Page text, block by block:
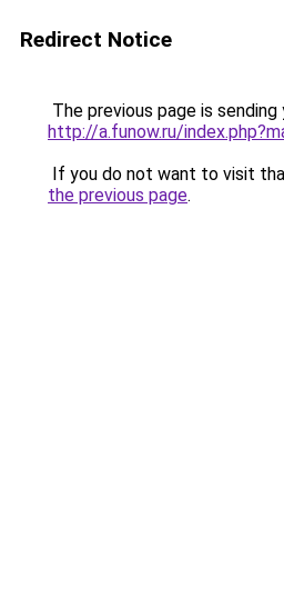
Redirect Notice
The previous page is
http://a.funow.ru/
If you do not want to visit
the previous page.